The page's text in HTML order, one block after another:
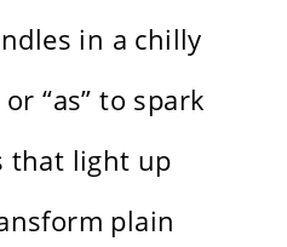
in a chilly
“as” to spark
that light up
plain